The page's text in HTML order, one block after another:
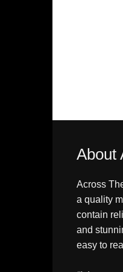
About
Across
a quality
contain
and
easy to